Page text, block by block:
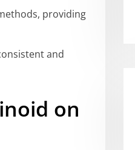
providing
and
on